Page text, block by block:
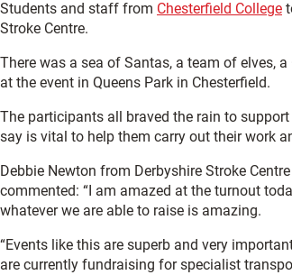
Students and staff from Chesterfield College
Stroke Centre.
There was a sea of Santas, a team of elves,
at the event in Queens Park in Chesterfield.
The participants all braved the rain to
say is vital to help them carry out their work
Debbie Newton from Derbyshire Stroke
commented: “I am amazed at the turnout
whatever we are able to raise is amazing.
“Events like this are superb and very
are currently fundraising for specialist